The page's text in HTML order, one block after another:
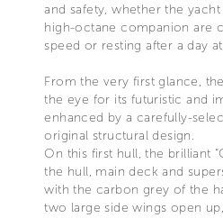
and safety, whether the
high-octane companion are
speed or resting after a day at
From the very first glance,
the eye for its futuristic and
enhanced by a carefully-
original structural design.
On this first hull, the brilliant
the hull, main deck and
with the carbon grey of the
two large side wings open